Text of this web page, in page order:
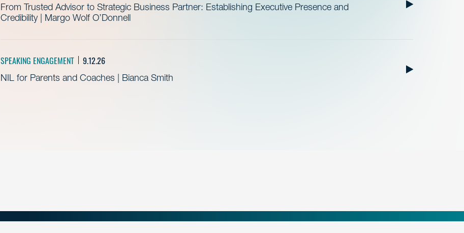
From Trusted Advisor to Strategic Business Partner: Establishing Executive Presence and
Credibility | Margo Wolf O’Donnell
SPEAKING ENGAGEMENT 9.12.26
NIL for Parents and Coaches | Bianca Smith